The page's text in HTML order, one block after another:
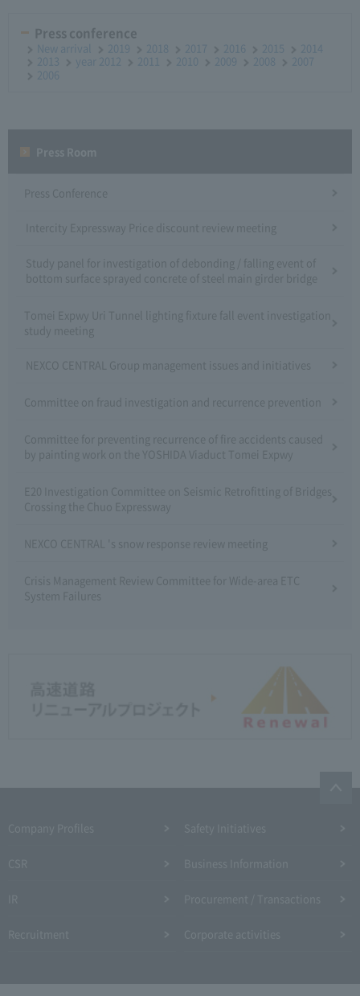
Press conference
New arrival 2019 2018 2017 2016 2015
2014
2013
year 2012 2011 2010 2009 2008
2007
2006
Press Conference
Intercity Expressway Price discount review meeting
Study panel for investigation of debonding / falling event of
bottom surface sprayed concrete of steel main girder bridge
Tomei Expwy Uri Tunnel lighting fixture fall event investigation
study meeting
NEXCO CENTRAL Group management issues and initiatives
Committee on fraud investigation and recurrence prevention
Committee for preventing recurrence of fire accidents caused
by painting work on the YOSHIDA Viaduct Tomei Expwy
E20 Investigation Committee on Seismic Retrofitting of Bridges
Crossing the Chuo Expressway
NEXCO CENTRAL 's snow response review meeting
Crisis Management Review Committee for Wide-area ETC
System Failures